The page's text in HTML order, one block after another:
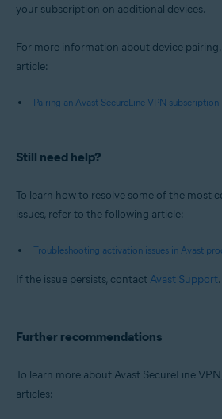
your subscription on additional devices.
For more information about device
article:
Pairing an Avast SecureLine VPN subscription
Still need help?
To learn how to resolve some of the most
issues, refer to the following article:
Troubleshooting activation issues in Avast
If the issue persists, contact Avast Support.
Further recommendations
To learn more about Avast SecureLine
articles: